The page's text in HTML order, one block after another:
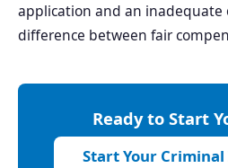
application and an inadequate
difference between fair
Ready to Start
Start Your